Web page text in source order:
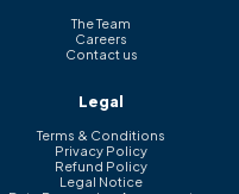
The Team
Careers
Contact us
Legal
Terms & Conditions
Privacy Policy
Refund Policy
Legal Notice